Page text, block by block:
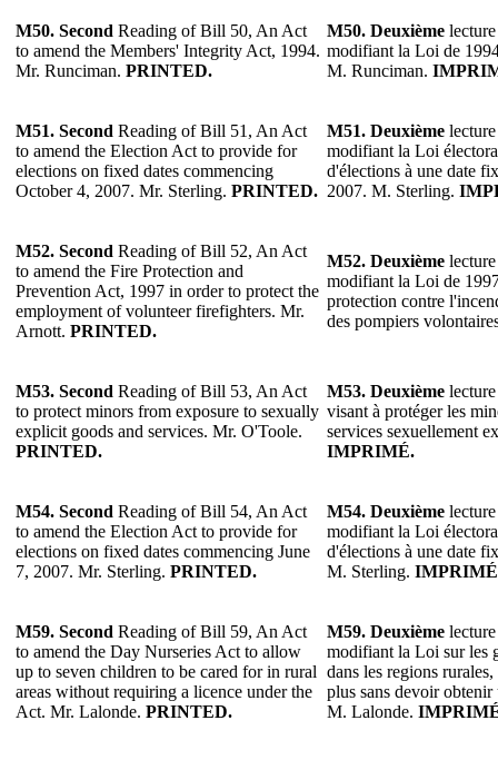
M50. Second Reading of Bill 50, An Act
to amend the Members' Integrity Act, 1994.
Mr. Runciman. PRINTED.
M50. Deuxième
modifiant la Loi de
M. Runciman.
M51. Second Reading of Bill 51, An Act
to amend the Election Act to provide for
elections on fixed dates commencing
October 4, 2007. Mr. Sterling. PRINTED.
M51. Deuxième
modifiant la Loi
d'élections à une date
2007. M. Sterling.
M52. Second Reading of Bill 52, An Act
to amend the Fire Protection and
Prevention Act, 1997 in order to protect the
employment of volunteer firefighters. Mr.
Arnott. PRINTED.
M52. Deuxième
modifiant la Loi de
protection contre
des pompiers
M53. Second Reading of Bill 53, An Act
to protect minors from exposure to sexually
explicit goods and services. Mr. O'Toole.
PRINTED.
M53. Deuxième
visant à protéger les
services sexuellement
IMPRIMÉ.
M54. Second Reading of Bill 54, An Act
to amend the Election Act to provide for
elections on fixed dates commencing June
7, 2007. Mr. Sterling. PRINTED.
M54. Deuxième
modifiant la Loi
d'élections à une date
M. Sterling.
M59. Second Reading of Bill 59, An Act
to amend the Day Nurseries Act to allow
up to seven children to be cared for in rural
areas without requiring a licence under the
Act. Mr. Lalonde. PRINTED.
M59. Deuxième
modifiant la Loi sur les
dans les regions
plus sans devoir
M. Lalonde.